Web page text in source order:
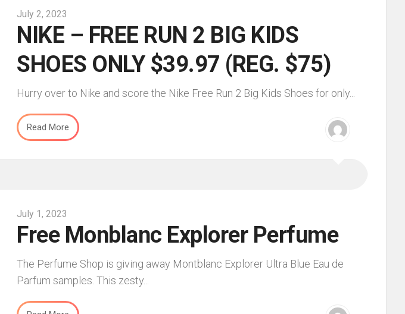
July 2, 2023
NIKE – FREE RUN 2 BIG KIDS
SHOES ONLY $39.97 (REG. $75)
Hurry over to Nike and score the Nike Free Run 2 Big Kids Shoes for only...
Read More
July 1, 2023
Free Monblanc Explorer Perfume
The Perfume Shop is giving away Montblanc Explorer Ultra Blue Eau de
Parfum samples. This zesty...